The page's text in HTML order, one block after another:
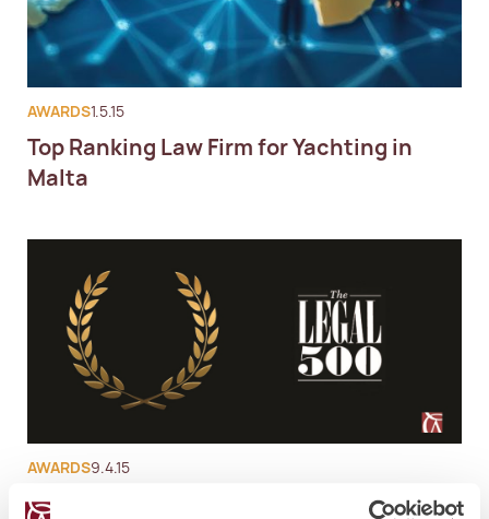
AWARDS1.5.15
Top Ranking Law Firm for Yachting in
Malta
AWARDS9.4.15
Legal500 Malta Lawyers Ranking 2015